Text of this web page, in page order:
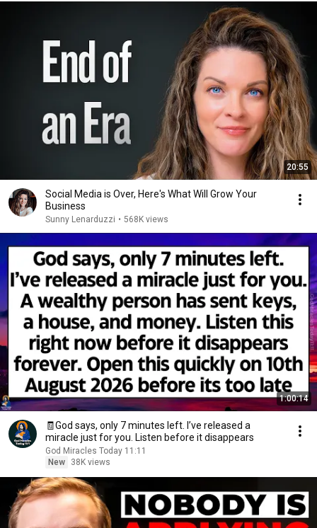
20:55
Social Media is Over, Here's What Will Grow Your
Business
Sunny Lenarduzzi • 568K views
1:00:14
🧾God says, only 7 minutes left. I’ve released a
miracle just for you. Listen before it disappears
God Miracles Today 11:11
New
38K views